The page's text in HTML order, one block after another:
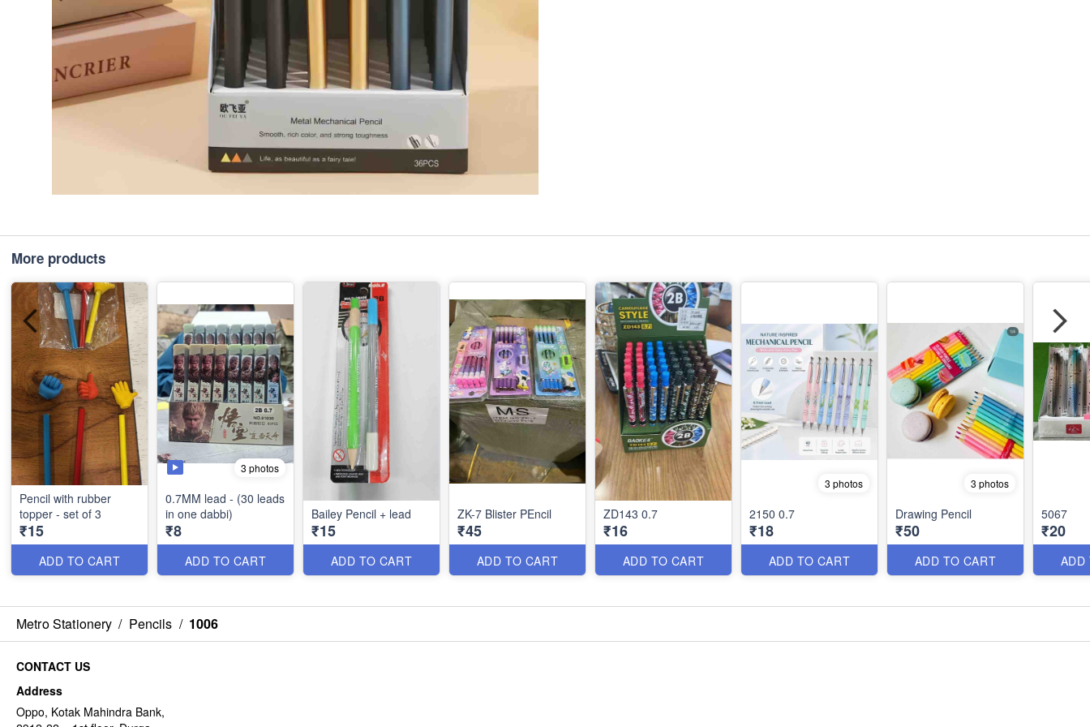
More products
Pencil with rubber
topper - set of 3
₹15
ADD TO CART
3 photos
0.7MM lead - (30 leads
in one dabbi)
₹8
ADD TO CART
Bailey Pencil + lead
₹15
ADD TO CART
ZK-7 Blister PEncil
₹45
ADD TO CART
ZD143 0.7
₹16
ADD TO CART
3 photos
2150 0.7
₹18
ADD TO CART
3 photos
Drawing Pencil
₹50
ADD TO CART
5067
₹20
ADD
Metro Stationery / Pencils / 1006
CONTACT US
Address
Oppo, Kotak Mahindra Bank,